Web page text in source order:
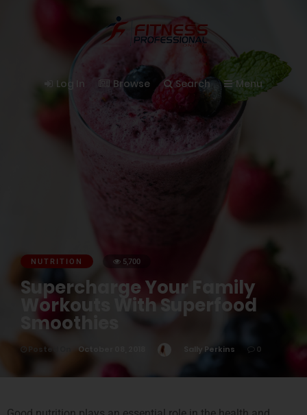
Log In Browse Search Menu
NUTRITION 5,700
Supercharge Your Family
Workouts With Superfood
Smoothies
Posted On October 08, 2018 Sally Perkins 0